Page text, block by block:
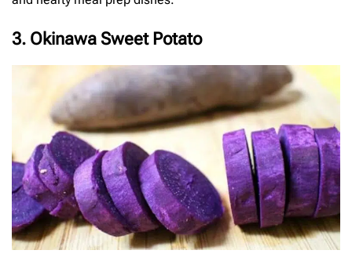
3. Okinawa Sweet Potato